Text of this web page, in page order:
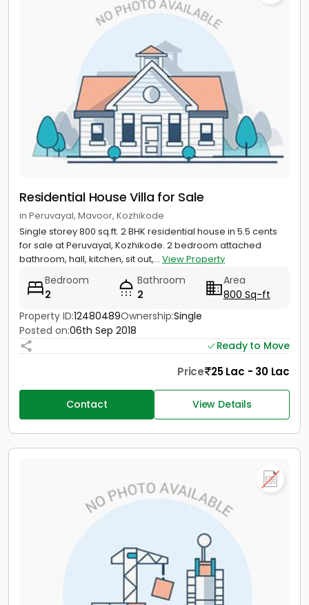
Residential House Villa for Sale
in Peruvayal, Mavoor, Kozhikode
Single storey 800 sq.ft. 2 BHK residential house in 5.5 cents
for sale at Peruvayal, Kozhikode. 2 bedroom attached
bathroom, hall, kitchen, sit out,... View Property
Bedroom
2
Bathroom
2
Area
800 Sq-ft
Property ID:12480489Ownership:Single
Posted on:06th Sep 2018
Ready to Move
Price 25 Lac - 30 Lac
Contact View Details